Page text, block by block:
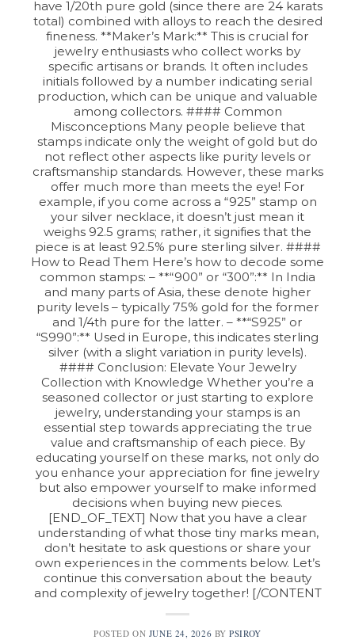
have 1/20th pure gold (since there are 24 karats
total) combined with alloys to reach the desired
fineness. **Maker’s Mark:** This is crucial for
jewelry enthusiasts who collect works by
specific artisans or brands. It often includes
initials followed by a number indicating serial
production, which can be unique and valuable
among collectors. #### Common
Misconceptions Many people believe that
stamps indicate only the weight of gold but do
not reflect other aspects like purity levels or
craftsmanship standards. However, these marks
offer much more than meets the eye! For
example, if you come across a “925” stamp on
your silver necklace, it doesn’t just mean it
weighs 92.5 grams; rather, it signifies that the
piece is at least 92.5% pure sterling silver. ####
How to Read Them Here’s how to decode some
common stamps: – **“900” or “300”:** In India
and many parts of Asia, these denote higher
purity levels – typically 75% gold for the former
and 1/4th pure for the latter. – **“S925” or
“S990”:** Used in Europe, this indicates sterling
silver (with a slight variation in purity levels).
#### Conclusion: Elevate Your Jewelry
Collection with Knowledge Whether you’re a
seasoned collector or just starting to explore
jewelry, understanding your stamps is an
essential step towards appreciating the true
value and craftsmanship of each piece. By
educating yourself on these marks, not only do
you enhance your appreciation for fine jewelry
but also empower yourself to make informed
decisions when buying new pieces.
[END_OF_TEXT] Now that you have a clear
understanding of what those tiny marks mean,
don’t hesitate to ask questions or share your
own experiences in the comments below. Let’s
continue this conversation about the beauty
and complexity of jewelry together! [/CONTENT
POSTED ON JUNE 24, 2026 BYPSIROY